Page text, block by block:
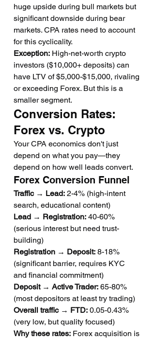
huge upside during bull markets but
significant downside during bear
markets. CPA rates need to account
for this cyclicality.
Exception: High-net-worth crypto
investors ($10,000+ deposits) can
have LTV of $5,000-$15,000, rivaling
or exceeding Forex. But this is a
smaller segment.
Conversion Rates:
Forex vs. Crypto
Your CPA economics don't just
depend on what you pay—they
depend on how well leads convert.
Forex Conversion Funnel
Traffic → Lead: 2-4% (high-intent
search, educational content)
Lead → Registration: 40-60%
(serious interest but need trust-
building)
Registration → Deposit: 8-18%
(significant barrier, requires KYC
and financial commitment)
Deposit → Active Trader: 65-80%
(most depositors at least try trading)
Overall traffic → FTD: 0.05-0.43%
(very low, but quality focused)
Why these rates: Forex acquisition is